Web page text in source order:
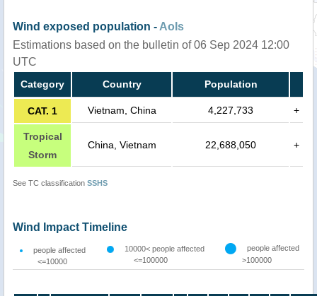
Wind exposed population - AoIs
Estimations based on the bulletin of 06 Sep 2024 12:00
UTC
Category Country Population
CAT. 1 Vietnam, China 4,227,733 +
Tropical
Storm
China, Vietnam 22,688,050 +
See TC classification SSHS
Wind Impact Timeline
people affected
<=10000
10000< people affected
<=100000
people affected
>100000